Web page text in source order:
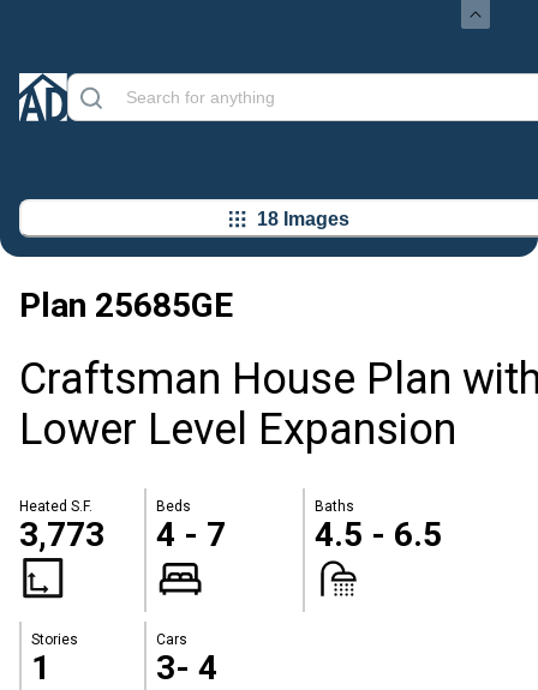
18 Images
Plan 25685GE
Craftsman House Plan
Lower Level Expansion
Heated S.F.
3,773
Beds
4 - 7
Baths
4.5 - 6.5
Stories
1
Cars
3- 4